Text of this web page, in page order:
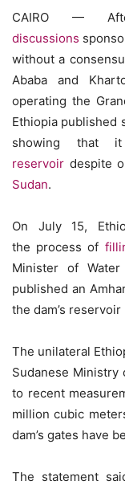
CAIRO —
discussions
without a
Ababa and
operating the
Ethiopia published
showing that
reservoir despite
Sudan.
On July 15,
the process of
Minister of
published an
the dam’s reservoir
The unilateral
Sudanese Ministry
to recent
million cubic
dam’s gates have
The statement